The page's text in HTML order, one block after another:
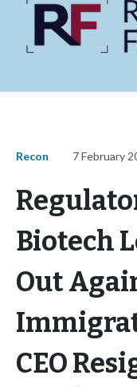
Recon 7 February
Biotech
Out
CEO